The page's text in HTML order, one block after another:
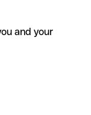
and your